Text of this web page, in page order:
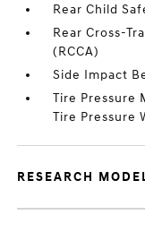
Rear Child
Rear Cross-
(RCCA)
Side Impact
Tire Pressure
Tire Pressure
RESEARCH